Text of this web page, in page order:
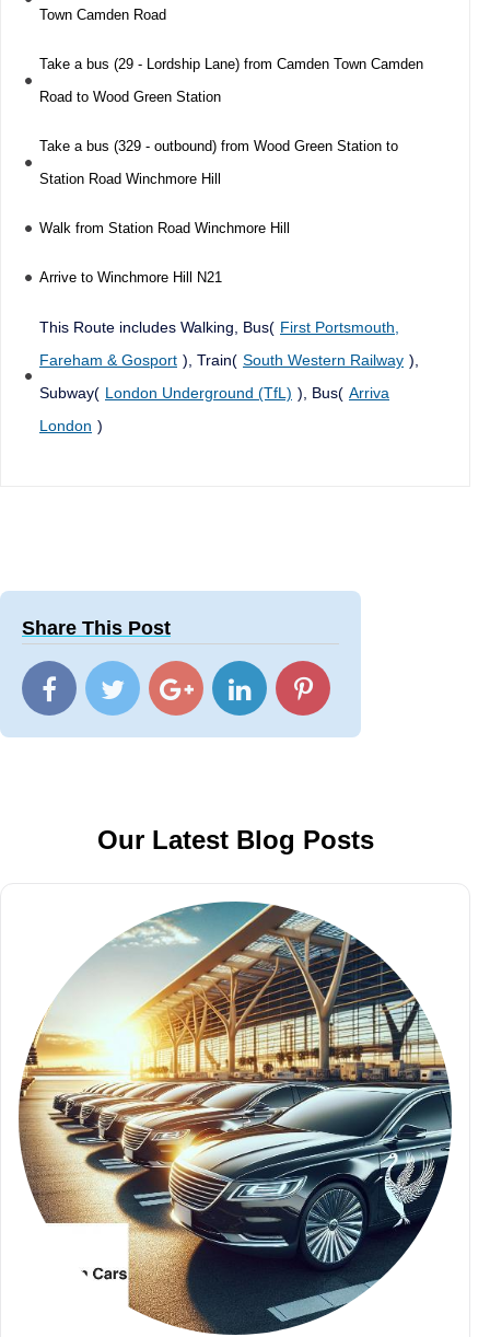
Town Camden Road
Take a bus (29 - Lordship Lane) from Camden Town Camden
Road to Wood Green Station
Take a bus (329 - outbound) from Wood Green Station to
Station Road Winchmore Hill
Walk from Station Road Winchmore Hill
Arrive to Winchmore Hill N21
This Route includes Walking, Bus( First Portsmouth,
Fareham & Gosport ), Train( South Western Railway ),
Subway( London Underground (TfL) ), Bus( Arriva
London )
Share This Post
Our Latest Blog Posts